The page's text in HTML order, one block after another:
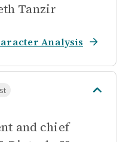
Tanzir
Analysis
and chief